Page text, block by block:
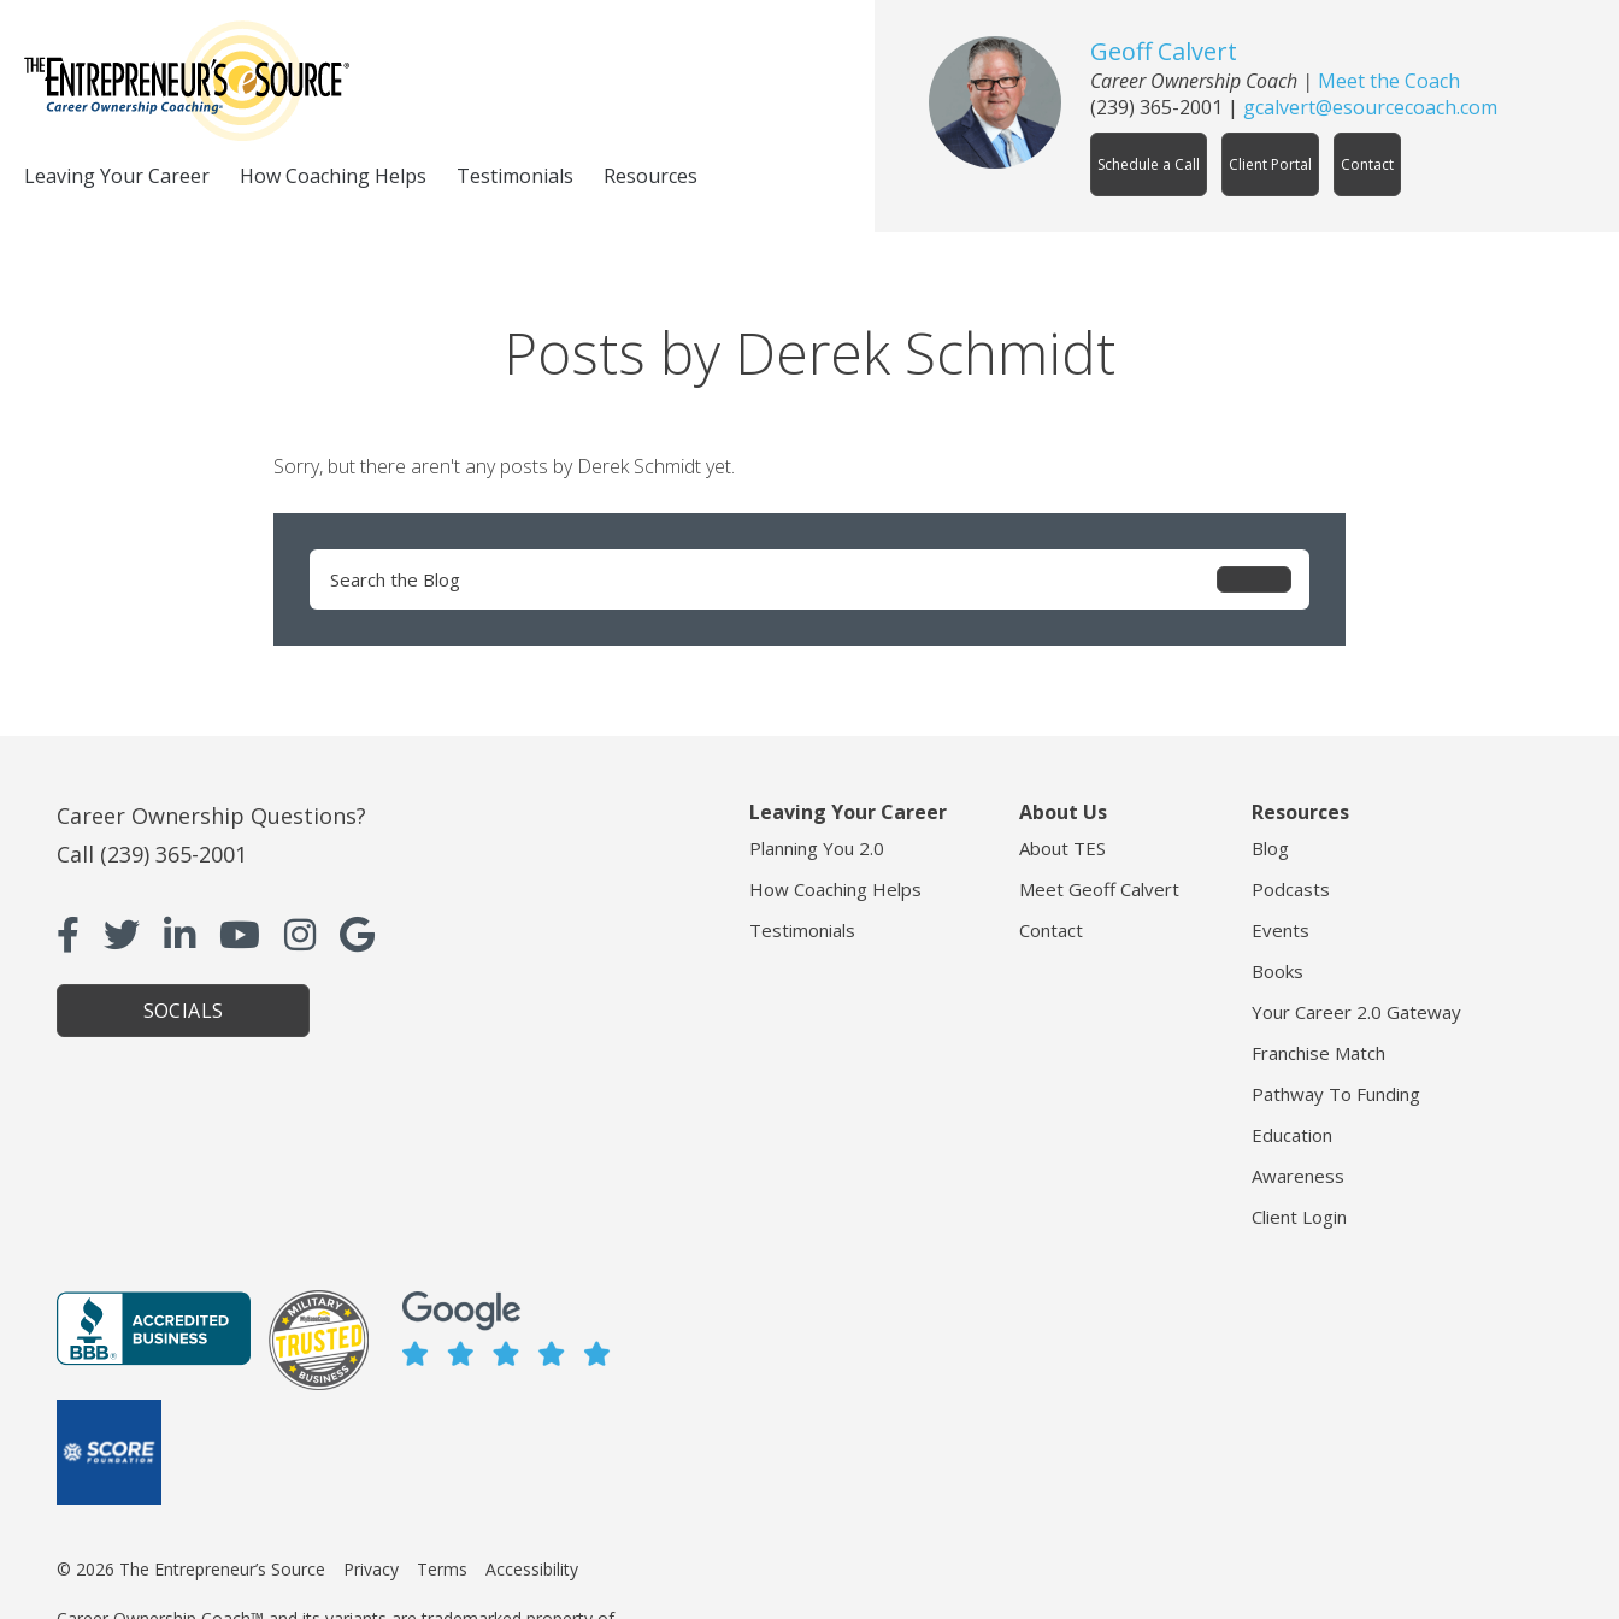
Leaving Your Career How Coaching Helps Testimonials Resources
Geoff Calvert
Career Ownership Coach| Meet the Coach
(239) 365-2001 | gcalvert@esourcecoach.com
Schedule a Call Client Portal Contact
Posts by Derek Schmidt
Sorry, but there aren't any posts by Derek Schmidt yet.
Search
for:
Career Ownership Questions?
Call (239) 365-2001
SOCIALS
Leaving Your Career
Planning You 2.0
How Coaching Helps
Testimonials
About Us
About TES
Meet Geoff Calvert
Contact
Resources
Blog
Podcasts
Events
Books
Your Career 2.0 Gateway
Franchise Match
Pathway To Funding
Education
Awareness
Client Login
© 2026 The Entrepreneur’s Source Privacy Terms Accessibility